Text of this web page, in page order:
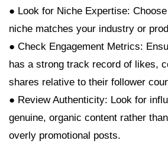
● Look for Niche Expertise:
niche matches your industry or
● Check Engagement Metrics:
has a strong track record of likes,
shares relative to their follower
● Review Authenticity: Look for
genuine, organic content rather
overly promotional posts.